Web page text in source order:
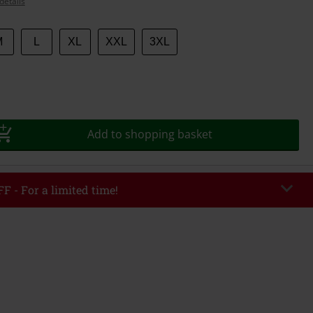
XL XXL 3XL
Add to shopping basket
- For a limited time!